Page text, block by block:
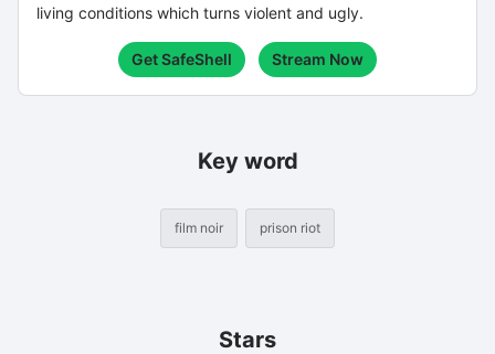
living conditions which turns violent and ugly.
Get SafeShell Stream Now
Key word
film noir prison riot
Stars